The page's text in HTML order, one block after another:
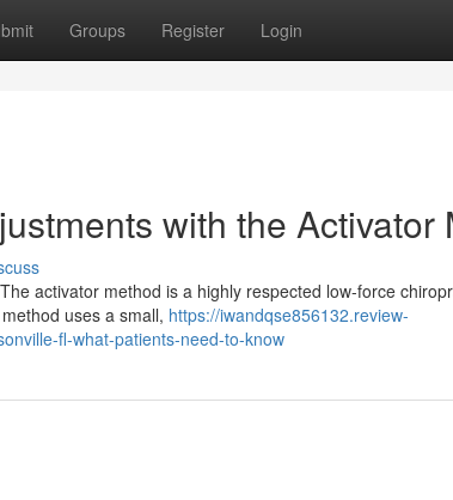
Groups Register Login
with the Activator
activator method is a highly respected low-force
uses a small, https://iwandqse856132.review-
fl-what-patients-need-to-know